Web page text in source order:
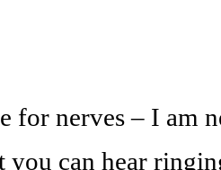
nerves – I am
you can hear